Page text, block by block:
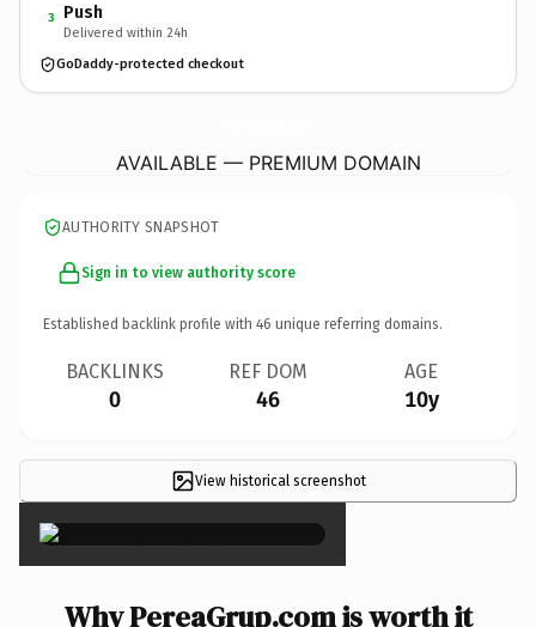
3 Push
Delivered within 24h
GoDaddy-protected checkout
AVAILABLE — PREMIUM DOMAIN
AUTHORITY SNAPSHOT
Sign in to view authority score
Established backlink profile with 46 unique referring domains.
BACKLINKS
0
REF DOM
46
AGE
10y
View historical screenshot
×
Why PereaGrup.com is worth it